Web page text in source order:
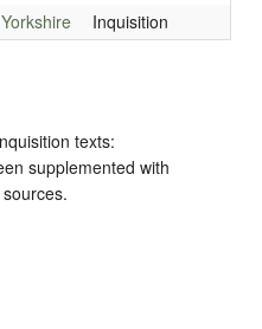
Yorkshire Inquisition
texts:
supplemented with